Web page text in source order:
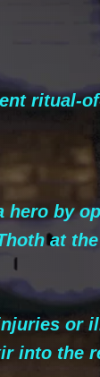
ritual-
hero by
at
or
into the